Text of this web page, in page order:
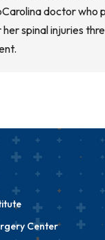
doctor who
her spinal injuries
Center